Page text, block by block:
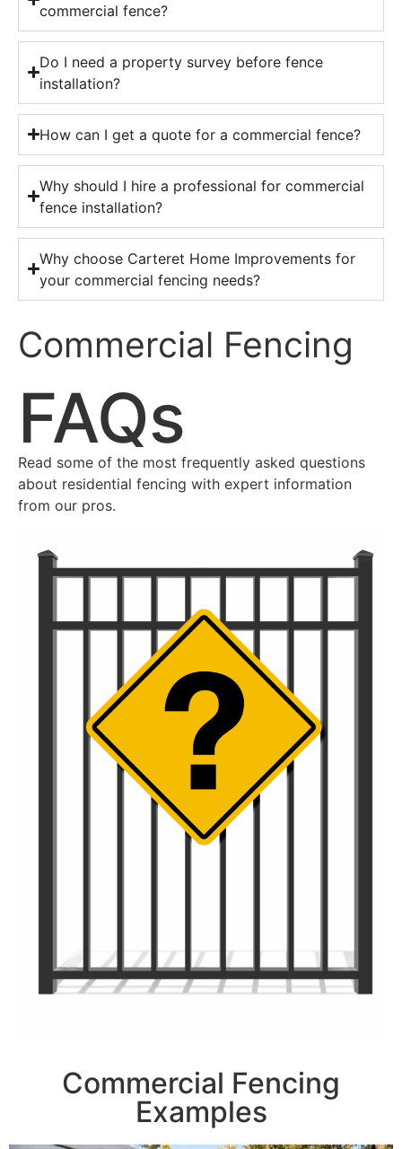
commercial fence?
Do I need a property survey before fence
installation?
How can I get a quote for a commercial fence?
Why should I hire a professional for commercial
fence installation?
Why choose Carteret Home Improvements for
your commercial fencing needs?
Commercial Fencing
FAQs
Read some of the most frequently asked questions
about residential fencing with expert information
from our pros.
Commercial Fencing
Examples